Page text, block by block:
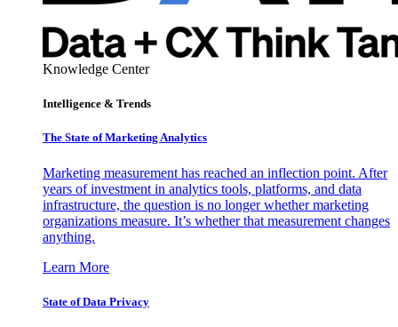
Knowledge Center
Intelligence & Trends
The State of Marketing Analytics
Marketing measurement has reached an inflection point. After
years of investment in analytics tools, platforms, and data
infrastructure, the question is no longer whether marketing
organizations measure. It’s whether that measurement changes
anything.
Learn More
State of Data Privacy